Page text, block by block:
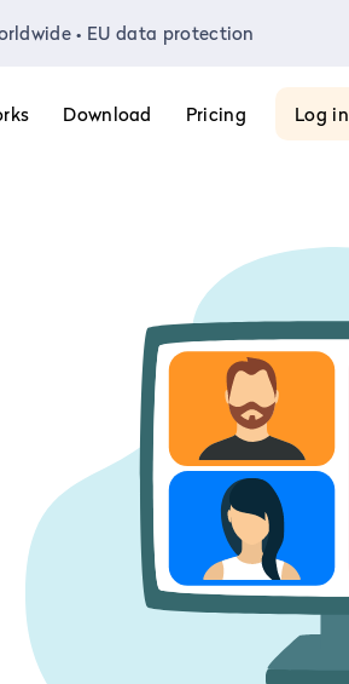
• EU data protection
Download Pricing Log in